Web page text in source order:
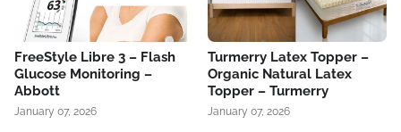
FreeStyle Libre 3 – Flash
Glucose Monitoring –
Abbott
January 07, 2026
Turmerry Latex Topper –
Organic Natural Latex
Topper – Turmerry
January 07, 2026